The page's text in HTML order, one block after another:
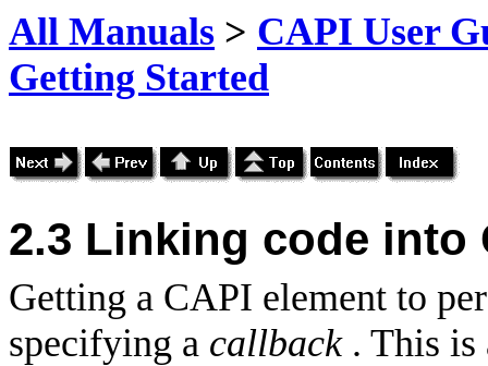
All Manuals > CAPI User
Getting Started
2.3 Linking code into
Getting a CAPI element to
specifying a callback . This